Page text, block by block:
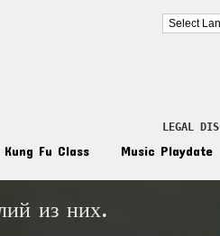
LEGAL
Kung Fu Class Music Playdate
из них.